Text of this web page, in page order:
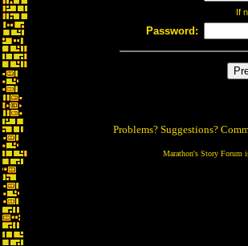
If
Password:
Problems? Suggestions?
Marathon's Story Forum